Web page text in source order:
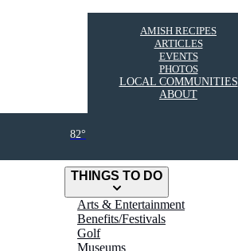
THINGS TO DO
Arts & Entertainment
Benefits/Festivals
Golf
Museums
AMISH RECIPES
ARTICLES
EVENTS
PHOTOS
LOCAL COMMUNITIES
ABOUT
82°